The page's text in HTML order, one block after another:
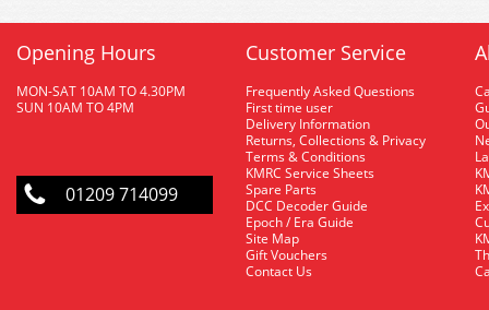
Opening Hours
MON-SAT 10AM TO 4.30PM
SUN 10AM TO 4PM
01209 714099
Customer Service
Frequently Asked Questions
First time user
Delivery Information
Returns, Collections & Privacy
Terms & Conditions
KMRC Service Sheets
Spare Parts
DCC Decoder Guide
Epoch / Era Guide
Site Map
Gift Vouchers
Contact Us